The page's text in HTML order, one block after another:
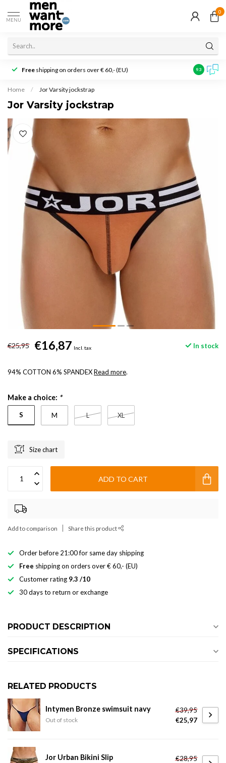
MENU
0
Free shipping on orders over € 60,- (EU) Customer
9.3
Home / Jor Varsity jockstrap
Jor Varsity jockstrap
€25,95 €16,87 Incl. tax In stock
94% COTTON 6% SPANDEXRead more.
Make a choice: *
S M L XL
Size chart
ADD TO CART
Add to comparison Share this product
Order before 21:00 for same day shipping
Free shipping on orders over € 60,- (EU)
Customer rating 9.3 /10
30 days to return or exchange
PRODUCT DESCRIPTION
SPECIFICATIONS
RELATED PRODUCTS
Intymen Bronze swimsuit navy
Out of stock
€39,95
€25,97
Jor Urban Bikini Slip
€28,95